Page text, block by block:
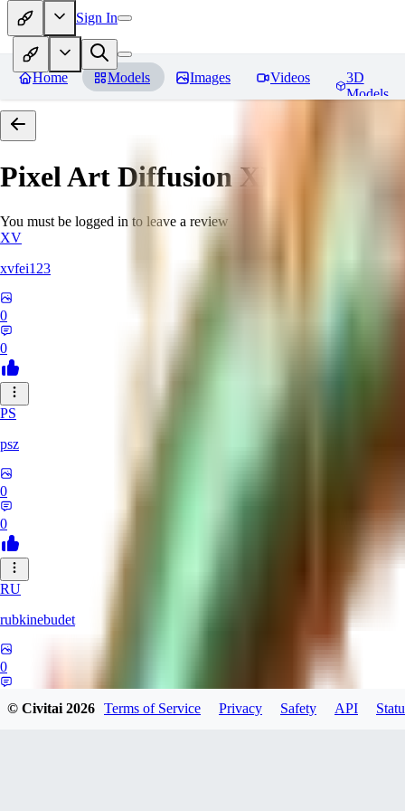
Sign In
Home Models Images Videos
3D
Models
Pixel Art Diffusion XL Reviews
You must be logged in to leave a review
XV
xvfei123
0
0
PS
psz
0
0
RU
rubkinebudet
0
© Civitai2026 Terms of Service Privacy Safety API